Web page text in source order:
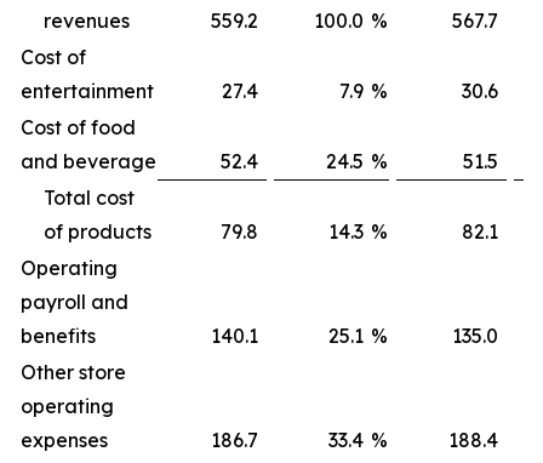
revenues
559.2 100.0 % 567.7
Cost of
entertainment
27.4 7.9 % 30.6
Cost of food
and beverage
52.4 24.5 % 51.5
Total cost
of products
79.8 14.3 % 82.1
Operating
payroll and
benefits
140.1 25.1 % 135.0
Other store
operating
expenses
186.7 33.4 % 188.4